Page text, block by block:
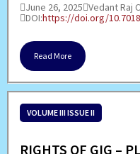
June 26, 2025 Vedant Raj
DOI:https://doi.org/
Read More
VOLUME III ISSUE II
RIGHTS OF GIG –